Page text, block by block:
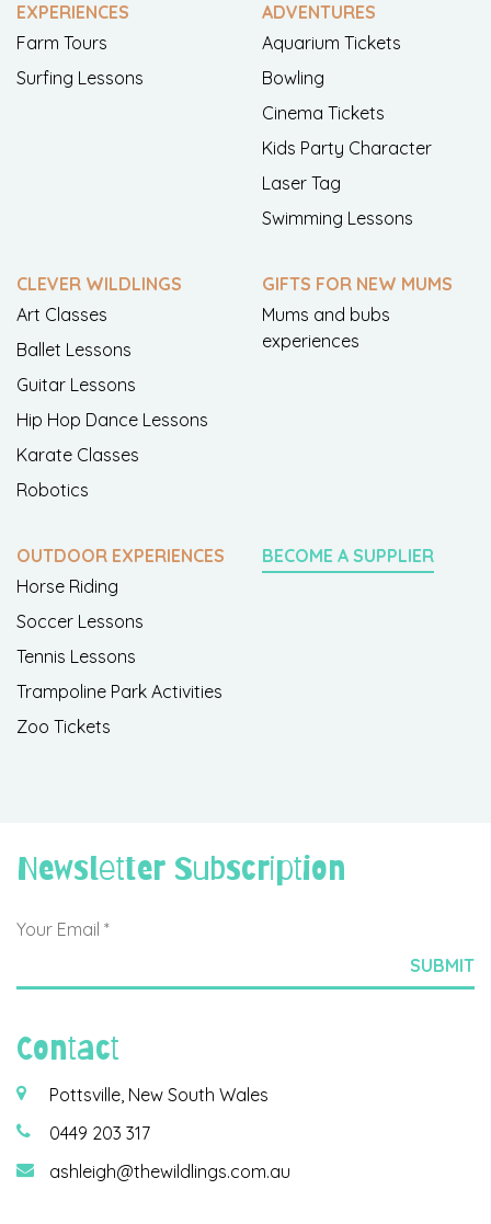
EXPERIENCES
Farm Tours
Surfing Lessons
ADVENTURES
Aquarium Tickets
Bowling
Cinema Tickets
Kids Party Character
Laser Tag
Swimming Lessons
CLEVER WILDLINGS
Art Classes
Ballet Lessons
Guitar Lessons
Hip Hop Dance Lessons
Karate Classes
Robotics
GIFTS FOR NEW MUMS
Mums and bubs
experiences
OUTDOOR EXPERIENCES
Horse Riding
Soccer Lessons
Tennis Lessons
Trampoline Park Activities
Zoo Tickets
BECOME A SUPPLIER
Newsletter Subscription
Contact
Pottsville, New South Wales
0449 203 317
ashleigh@thewildlings.com.au